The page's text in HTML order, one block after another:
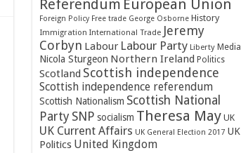
Referendum European Union
Foreign Policy Free trade George Osborne History
Immigration International Trade Jeremy
Corbyn Labour Labour Party Liberty Media
Nicola Sturgeon Northern Ireland Politics
Scotland Scottish independence
Scottish independence referendum
Scottish Nationalism Scottish National
Party SNP socialism Theresa May UK
UK Current Affairs UK General Election 2017 UK
Politics United Kingdom